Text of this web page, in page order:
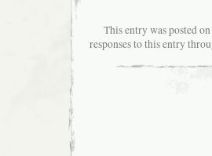
This entry was posted
responses to this entry